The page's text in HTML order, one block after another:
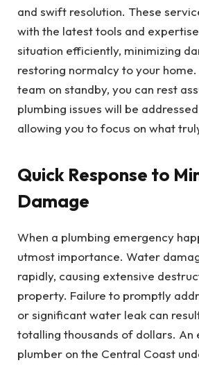
and swift resolution. These
with the latest tools and
situation efficiently, minimizing
restoring normalcy to your
team on standby, you can rest
plumbing issues will be
allowing you to focus on what
Quick Response to
Damage
When a plumbing emergency
utmost importance. Water
rapidly, causing extensive
property. Failure to promptly
or significant water leak can
totalling thousands of dollars. An
plumber on the Central Coast